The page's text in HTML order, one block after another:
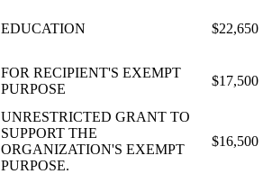
EDUCATION $22,650
FOR RECIPIENT'S EXEMPT
PURPOSE
$17,500
UNRESTRICTED GRANT TO
SUPPORT THE
ORGANIZATION'S EXEMPT
PURPOSE.
$16,500